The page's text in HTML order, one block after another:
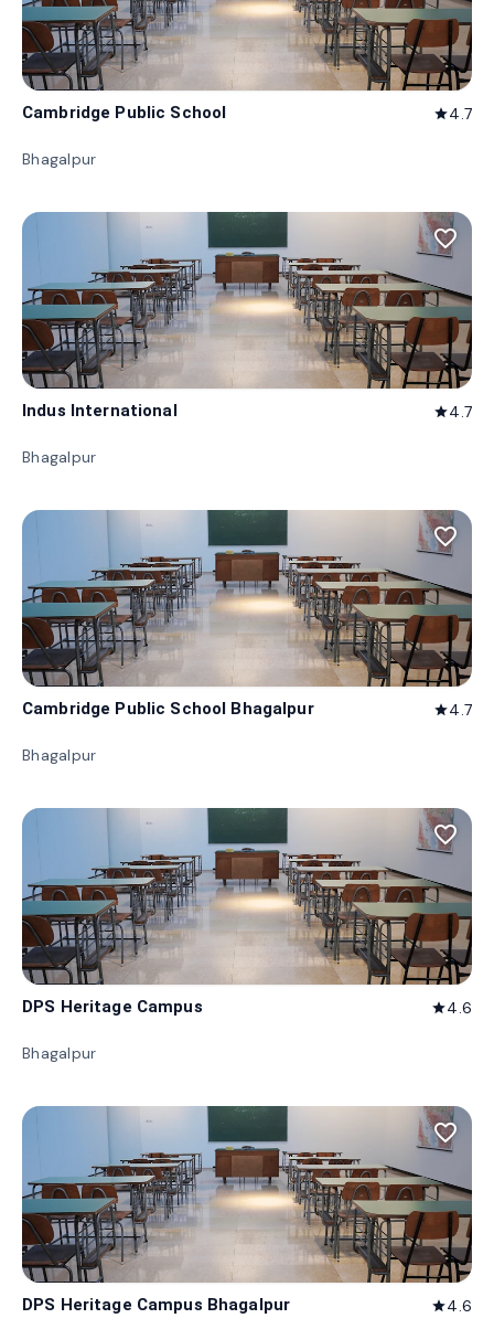
Cambridge Public School star4.7
Bhagalpur
favorite_border
Indus International star4.7
Bhagalpur
favorite_border
Cambridge Public School Bhagalpur star4.7
Bhagalpur
favorite_border
DPS Heritage Campus star4.6
Bhagalpur
favorite_border
DPS Heritage Campus Bhagalpur star4.6